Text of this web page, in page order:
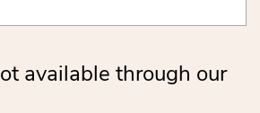
available through our